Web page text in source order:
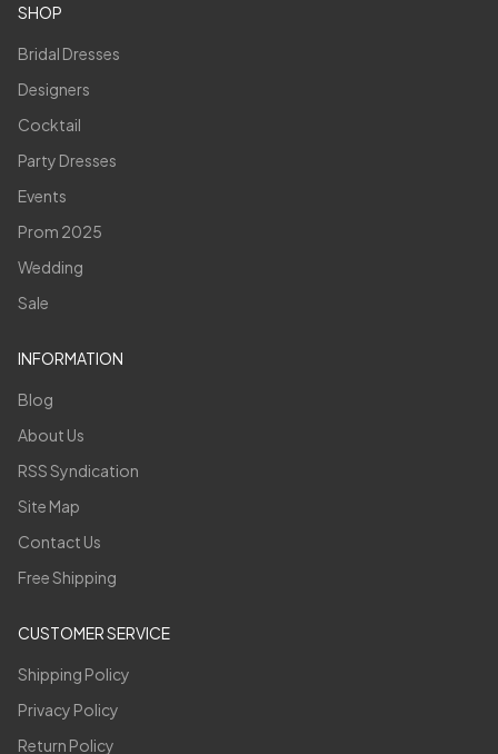
SHOP
Bridal Dresses
Designers
Cocktail
Party Dresses
Events
Prom 2025
Wedding
Sale
INFORMATION
Blog
About Us
RSS Syndication
Site Map
Contact Us
Free Shipping
CUSTOMER SERVICE
Shipping Policy
Privacy Policy
Return Policy